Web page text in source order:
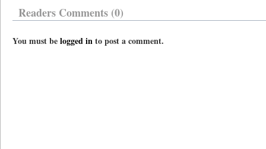
Readers Comments (0)
You must belogged into post a comment.